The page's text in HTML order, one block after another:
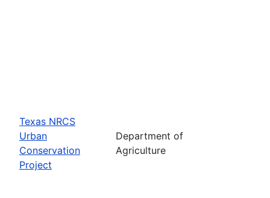
Texas NRCS
Urban
Conservation
Project
Department of
Agriculture